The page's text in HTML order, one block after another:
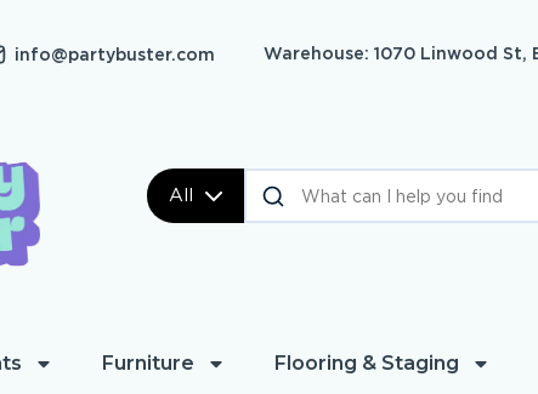
info@partybuster.com Warehouse: 1070 Linwood St,
All
Furniture Flooring & Staging